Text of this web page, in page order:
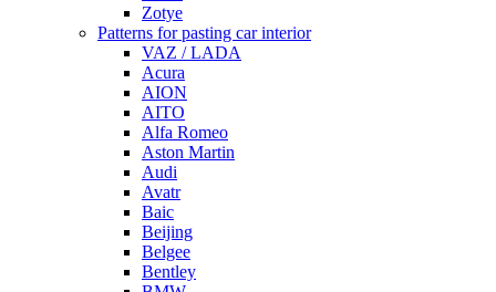
Zotye
Patterns for pasting car interior
VAZ / LADA
Acura
AION
AITO
Alfa Romeo
Aston Martin
Audi
Avatr
Baic
Beijing
Belgee
Bentley